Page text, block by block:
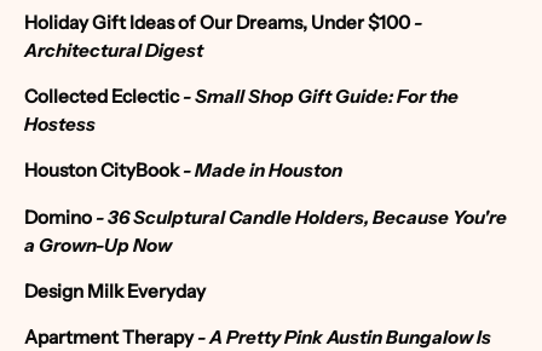
Holiday Gift Ideas of Our Dreams, Under $100-
Architectural Digest
Collected Eclectic- Small Shop Gift Guide: For the
Hostess
Houston CityBook- Made in Houston
Domino- 36 Sculptural Candle Holders, Because You're
a Grown-Up Now
Design Milk Everyday
Apartment Therapy-A Pretty Pink Austin Bungalow Is